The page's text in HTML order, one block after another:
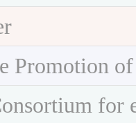
Promotion
for